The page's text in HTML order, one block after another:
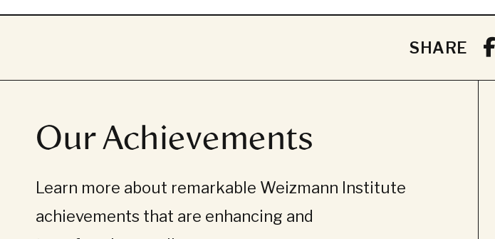
SHARE
Our Achievements
Learn more about remarkable Weizmann Institute
achievements that are enhancing and